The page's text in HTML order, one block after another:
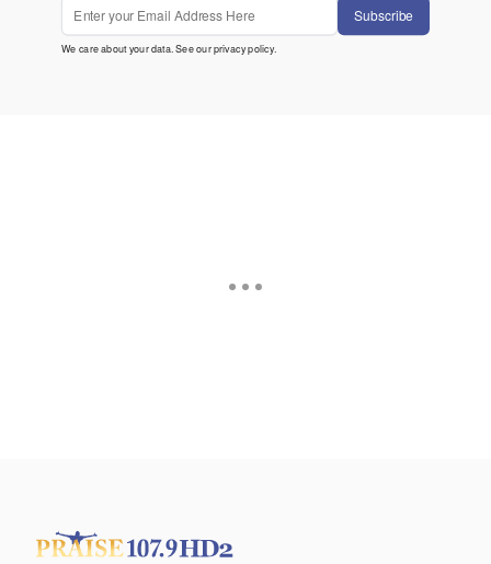
Subscribe
We care about your data. See ourprivacy policy.